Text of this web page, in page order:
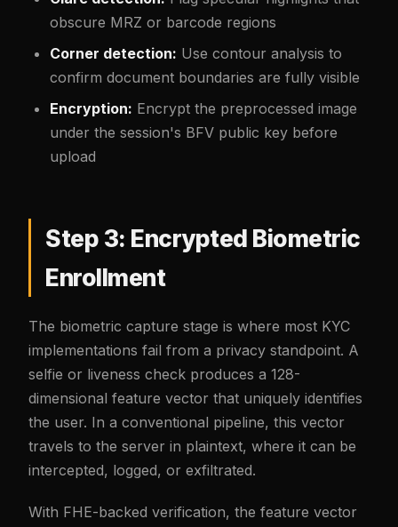
obscure MRZ or barcode regions
Corner detection: Use contour analysis to
confirm document boundaries are fully visible
Encryption: Encrypt the preprocessed image
under the session's BFV public key before
upload
Step 3: Encrypted Biometric
Enrollment
The biometric capture stage is where most KYC
implementations fail from a privacy standpoint. A
selfie or liveness check produces a 128-
dimensional feature vector that uniquely identifies
the user. In a conventional pipeline, this vector
travels to the server in plaintext, where it can be
intercepted, logged, or exfiltrated.
With FHE-backed verification, the feature vector